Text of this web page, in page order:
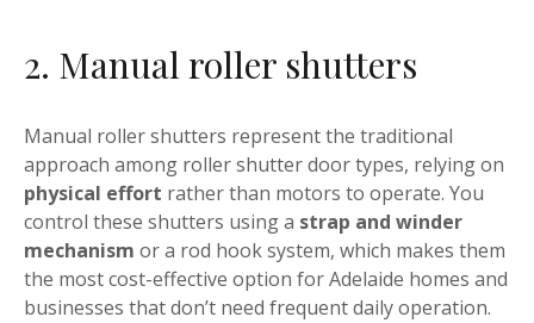
2. Manual roller shutters
Manual roller shutters represent the traditional
approach among roller shutter door types, relying on
physical effort rather than motors to operate. You
control these shutters using a strap and winder
mechanism or a rod hook system, which makes them
the most cost-effective option for Adelaide homes and
businesses that don’t need frequent daily operation.